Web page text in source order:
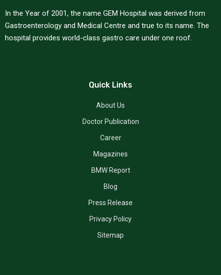
In the Year of 2001, the name GEM Hospital was derived from
Gastroenterology and Medical Centre and true to its name. The
hospital provides world-class gastro care under one roof.
Quick Links
About Us
Doctor Publication
Career
Magazines
BMW Report
Blog
Press Release
Privacy Policy
Sitemap